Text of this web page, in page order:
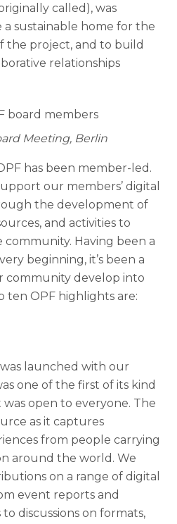
called), was
sustainable home for the
the project, and to build
relationships
Meeting, Berlin
has been member-led.
our members’ digital
the development of
and activities to
Having been a
beginning, it’s been a
community develop into
ten OPF highlights are:
launched with our
one of the first of its kind
open to everyone. The
as it captures
from people carrying
around the world. We
on a range of digital
event reports and
discussions on formats,